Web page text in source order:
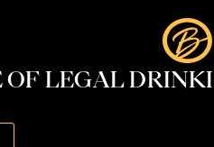
OF LEGAL